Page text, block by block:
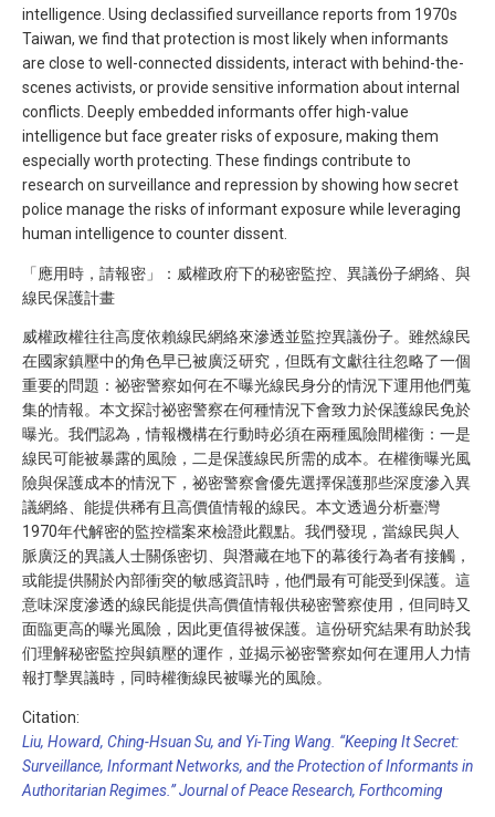
intelligence. Using declassified surveillance reports from 1970s
Taiwan, we find that protection is most likely when informants
are close to well-connected dissidents, interact with behind-the-
scenes activists, or provide sensitive information about internal
conflicts. Deeply embedded informants offer high-value
intelligence but face greater risks of exposure, making them
especially worth protecting. These findings contribute to
research on surveillance and repression by showing how secret
police manage the risks of informant exposure while leveraging
human intelligence to counter dissent.
「應用時，請報密」：威權政府下的秘密監控、異議份子網絡、與
線民保護計畫
威權政權往往高度依賴線民網絡來滲透並監控異議份子。雖然線民
在國家鎮壓中的角色早已被廣泛研究，但既有文獻往往忽略了一個
重要的問題：祕密警察如何在不曝光線民身分的情況下運用他們蒐
集的情報。本文探討祕密警察在何種情況下會致力於保護線民免於
曝光。我們認為，情報機構在行動時必須在兩種風險間權衡：一是
線民可能被暴露的風險，二是保護線民所需的成本。在權衡曝光風
險與保護成本的情況下，祕密警察會優先選擇保護那些深度滲入異
議網絡、能提供稀有且高價值情報的線民。本文透過分析臺灣
1970年代解密的監控檔案來檢證此觀點。我們發現，當線民與人
脈廣泛的異議人士關係密切、與潛藏在地下的幕後行為者有接觸，
或能提供關於內部衝突的敏感資訊時，他們最有可能受到保護。這
意味深度滲透的線民能提供高價值情報供秘密警察使用，但同時又
面臨更高的曝光風險，因此更值得被保護。這份研究結果有助於我
们理解秘密監控與鎮壓的運作，並揭示祕密警察如何在運用人力情
報打擊異議時，同時權衡線民被曝光的風險。
Citation:
Liu, Howard, Ching-Hsuan Su, and Yi-Ting Wang. “Keeping It Secret:
Surveillance, Informant Networks, and the Protection of Informants in
Authoritarian Regimes.” Journal of Peace Research, Forthcoming